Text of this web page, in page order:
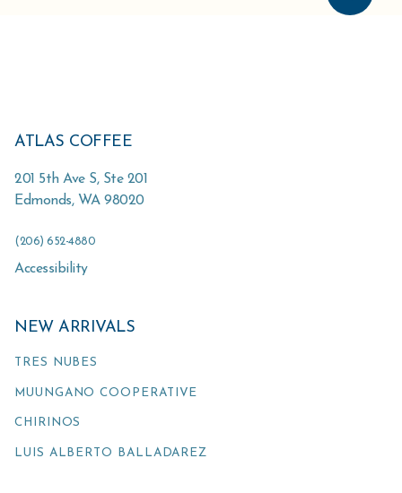
ATLAS COFFEE
201 5th Ave S, Ste 201
Edmonds, WA 98020
(206) 652-4880
Accessibility
NEW ARRIVALS
TRES NUBES
MUUNGANO COOPERATIVE
CHIRINOS
LUIS ALBERTO BALLADAREZ